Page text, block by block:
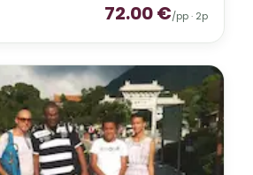
72.00€/pp · 2p